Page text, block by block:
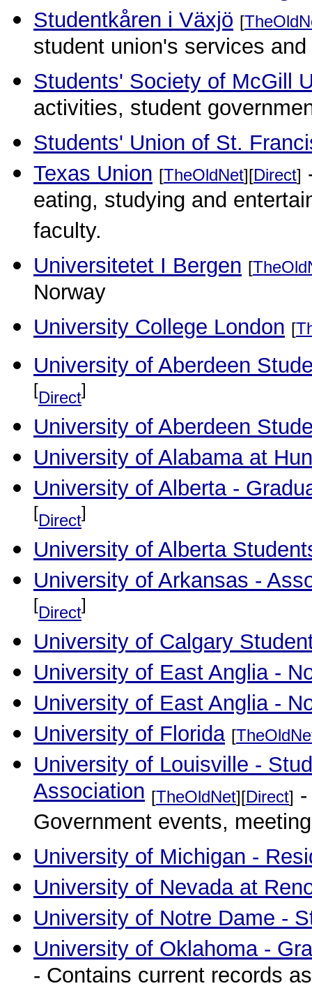
Studentkåren i Växjö [
student union's services
Students' Society of McGill
activities, student
Students' Union of St.
Texas Union [TheOldNet][Direct]
eating, studying and
faculty.
Universitetet I Bergen [
Norway
University College London [
University of Aberdeen
[Direct]
University of Aberdeen
University of Alabama at
University of Alberta -
[Direct]
University of Alberta
University of Arkansas -
[Direct]
University of Calgary
University of East Anglia -
University of East Anglia -
University of Florida [
University of Louisville -
Association [TheOldNet][Direct]
Government events,
University of Michigan -
University of Nevada at
University of Notre Dame -
University of Oklahoma -
- Contains current records